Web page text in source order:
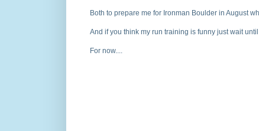
Both to prepare me for Ironman Boulder in August
And if you think my run training is funny just wait
For now....